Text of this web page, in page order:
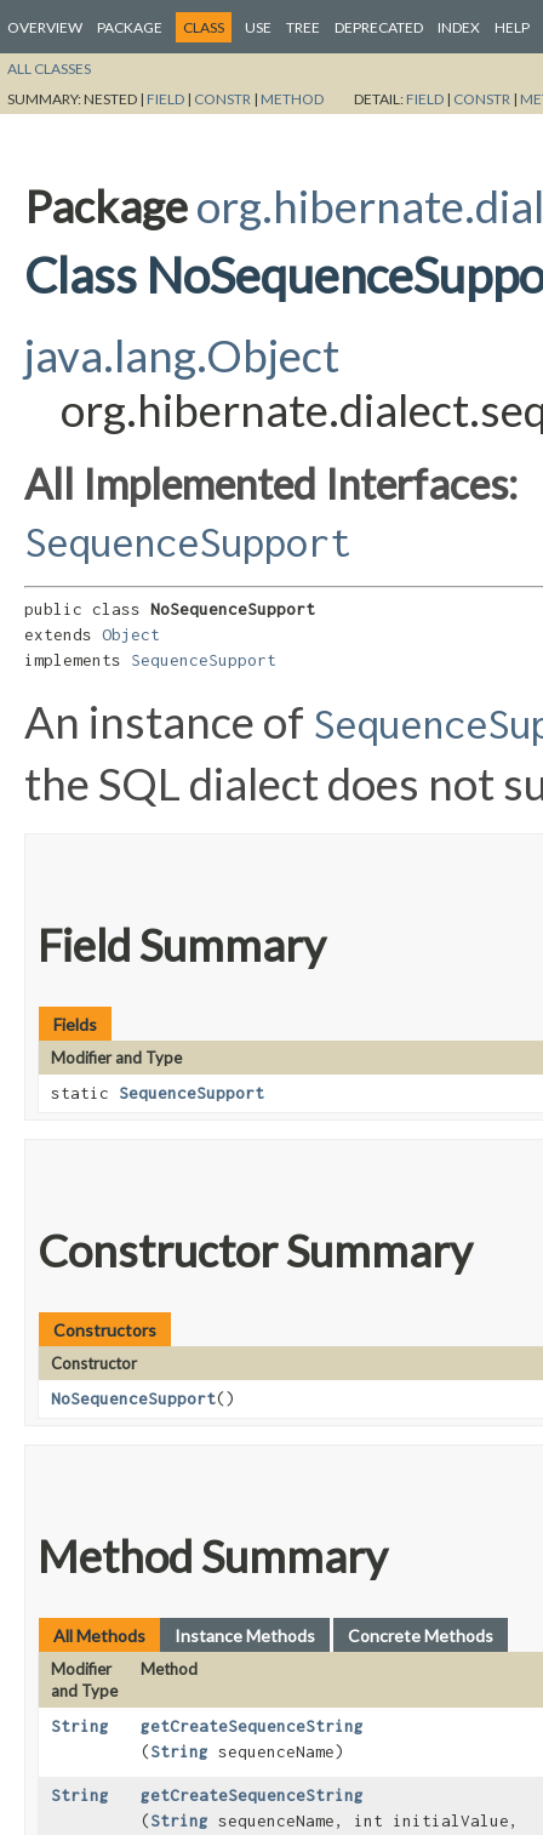
OVERVIEW PACKAGE CLASS USE TREE DEPRECATED INDEX HELP
ALL CLASSES
SUMMARY:NESTED | FIELD | CONSTR | METHOD DETAIL: FIELD | CONSTR |
Package
Class
java.lang.Object
All Implemented Interfaces:
SequenceSupport
public class NoSequenceSupport
extends Object
implements SequenceSupport
An instance of
the SQL dialect does not
Field Summary
Fields
Modifier and Type
static SequenceSupport
Constructor Summary
Constructors
Constructor
NoSequenceSupport()
Method Summary
All Methods Instance Methods Concrete Methods
Modifier
and Type
Method
String getCreateSequenceString
(String sequenceName)
String getCreateSequenceString
(String sequenceName, int initialValue,